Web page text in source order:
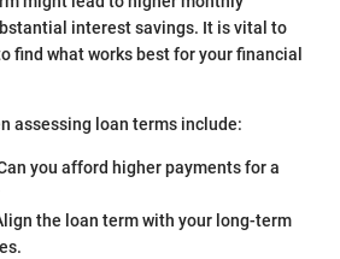
interest savings. It is vital to
find what works best for your financial
assessing loan terms include:
you afford higher payments for a
the loan term with your long-term